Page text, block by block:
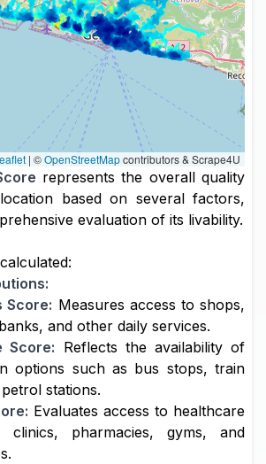
| ©OpenStreetMapcontributors & Scrape4U
represents the overall quality
based on several factors,
evaluation of its livability.
Score: Measures access to shops,
and other daily services.
Score: Reflects the availability of
options such as bus stops, train
stations.
Evaluates access to healthcare
clinics, pharmacies, gyms, and